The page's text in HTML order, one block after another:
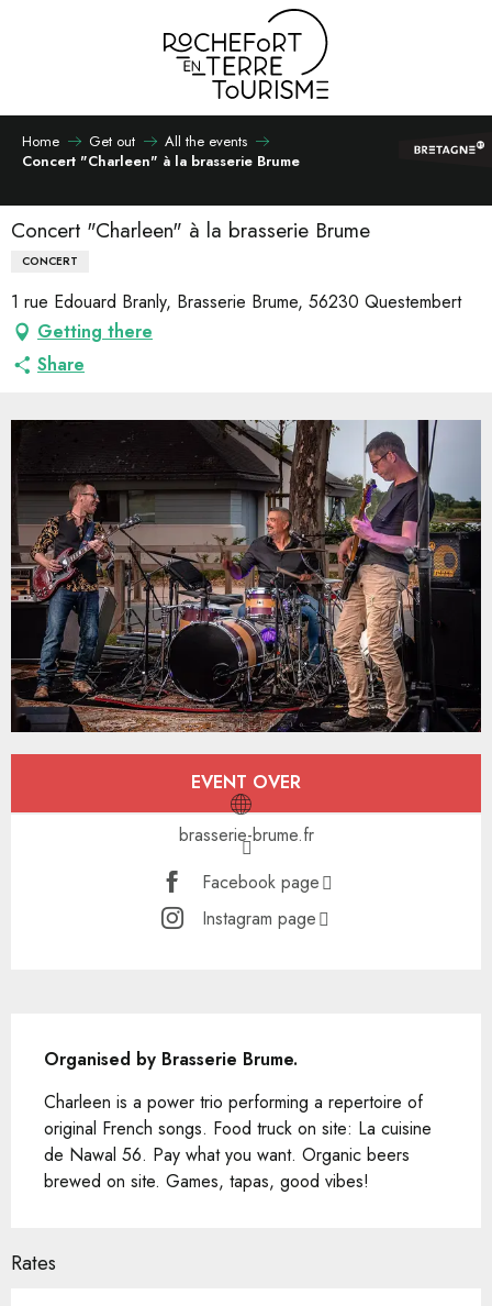
Home Get out
All the events
Concert "Charleen" à la brasserie Brume
Concert "Charleen" à la brasserie Brume
CONCERT
1 rue Edouard Branly, Brasserie Brume, 56230 Questembert
Getting there
Share
Opening hours & contact details
EVENT OVER
brasserie-brume.fr
Facebook page
Instagram page
Organised by Brasserie Brume.
Charleen is a power trio performing a repertoire of
original French songs. Food truck on site: La cuisine
de Nawal 56. Pay what you want. Organic beers
brewed on site. Games, tapas, good vibes!
Rates